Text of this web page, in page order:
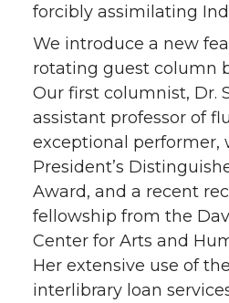
forcibly assimilating
We introduce a new
rotating guest column
Our first columnist, Dr.
assistant professor of
exceptional performer,
President’s
Award, and a recent
fellowship from the
Center for Arts and
Her extensive use of
interlibrary loan